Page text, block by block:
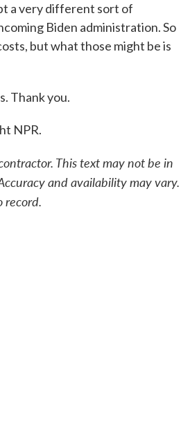
a very different sort of
Biden administration. So
but what those might be is
Thank you.
NPR.
This text may not be in
and availability may vary.
record.